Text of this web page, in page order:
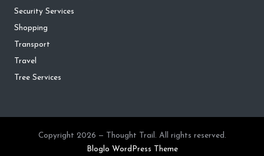
Security Services
Shopping
Transport
Travel
Tree Services
Copyright 2026 — Thought Trail. All rights reserved.
Bloglo WordPress Theme